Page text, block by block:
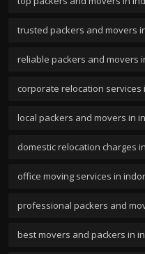
trusted packers and movers
reliable packers and movers
corporate relocation services
local packers and movers in
domestic relocation charges
office moving services in
professional packers and
best movers and packers in